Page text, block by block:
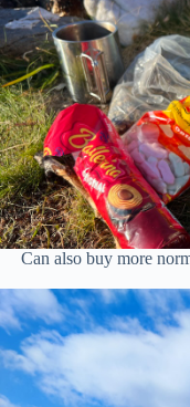
Can also buy more